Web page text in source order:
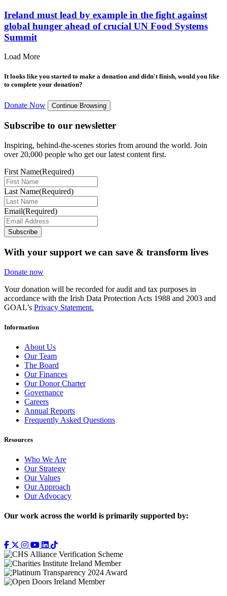
Ireland must lead by example in the fight against
global hunger ahead of crucial UN Food Systems
Summit
Load More
It looks like you started to make a donation and didn't finish, would you like
to complete your donation?
Donate Now Continue Browsing
Subscribe to our newsletter
Inspiring, behind-the-scenes stories from around the world. Join
over 20,000 people who get our latest content first.
First Name(Required)
Last Name(Required)
Email(Required)
Subscribe
With your support we can save & transform lives
Donate now
Your donation will be recorded for audit and tax purposes in
accordance with the Irish Data Protection Acts 1988 and 2003 and
GOAL’s Privacy Statement.
Information
About Us
Our Team
The Board
Our Finances
Our Donor Charter
Governance
Careers
Annual Reports
Frequently Asked Questions
Resources
Who We Are
Our Strategy
Our Values
Our Approach
Our Advocacy
Our work across the world is primarily supported by: